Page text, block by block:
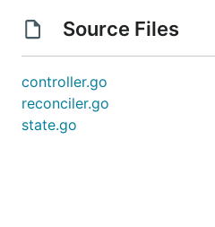
Source Files
controller.go
reconciler.go
state.go